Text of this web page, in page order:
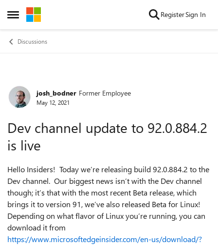
Open Side Menu
Skip to content RegisterSign In
Discussions
Forum Discussion
josh_bodner Former Employee
May 12, 2021
Dev channel update to 92.0.884.2
is live
Hello Insiders! Today we’re releasing build 92.0.884.2 to the
Dev channel. Our biggest news isn’t with the Dev channel
though; it’s that with the most recent Beta release, which
brings it to version 91, we’ve also released Beta for Linux!
Depending on what flavor of Linux you’re running, you can
download it from
https://www.microsoftedgeinsider.com/en-us/download/?